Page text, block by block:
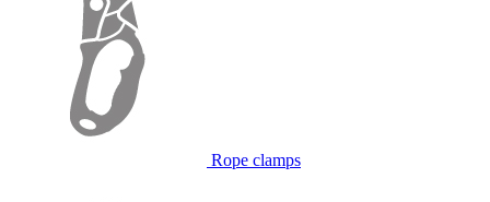
Rope clamps